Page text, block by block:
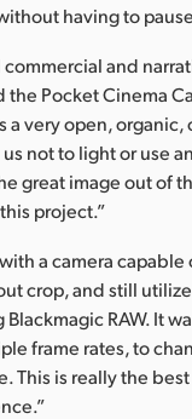
having to
and
the Pocket Cinema
a very open,
us not to light or use
great image out of
project.”
a camera
crop, and still
Blackmagic RAW. It
frame rates, to
This is really the